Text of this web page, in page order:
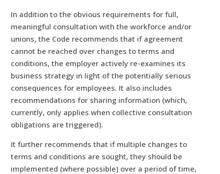
In addition to the obvious requirements for full,
meaningful consultation with the workforce and/or
unions, the Code recommends that if agreement
cannot be reached over changes to terms and
conditions, the employer actively re-examines its
business strategy in light of the potentially serious
consequences for employees. It also includes
recommendations for sharing information (which,
currently, only applies when collective consultation
obligations are triggered).
It further recommends that if multiple changes to
terms and conditions are sought, they should be
implemented (where possible) over a period of time,